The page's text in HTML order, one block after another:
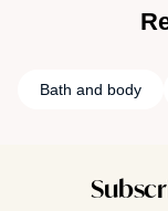
Bath and body